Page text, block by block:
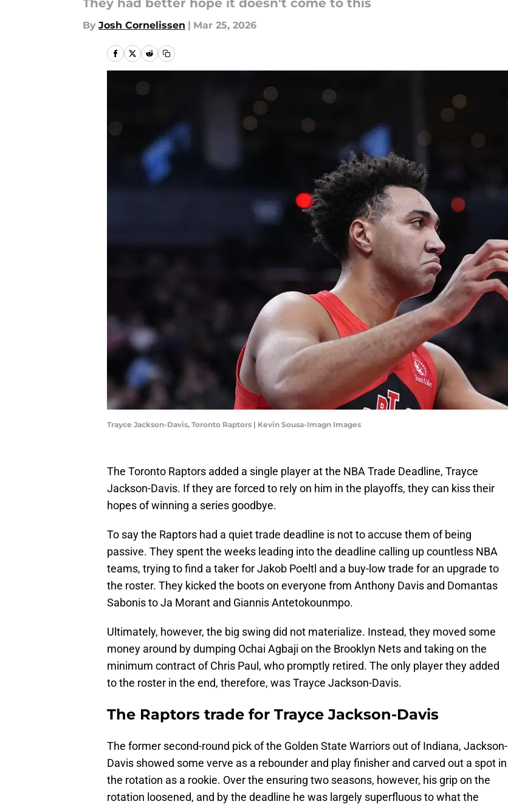
They had better hope it doesn't come to this
By Josh Cornelissen | Mar 25, 2026
Trayce Jackson-Davis, Toronto Raptors | Kevin Sousa-Imagn Images
The Toronto Raptors added a single player at the NBA Trade Deadline, Trayce
Jackson-Davis. If they are forced to rely on him in the playoffs, they can kiss their
hopes of winning a series goodbye.
To say the Raptors had a quiet trade deadline is not to accuse them of being
passive. They spent the weeks leading into the deadline calling up countless NBA
teams, trying to find a taker for Jakob Poeltl and a buy-low trade for an upgrade to
the roster. They kicked the boots on everyone from Anthony Davis and Domantas
Sabonis to Ja Morant and Giannis Antetokounmpo.
Ultimately, however, the big swing did not materialize. Instead, they moved some
money around by dumping Ochai Agbaji on the Brooklyn Nets and taking on the
minimum contract of Chris Paul, who promptly retired. The only player they added
to the roster in the end, therefore, was Trayce Jackson-Davis.
The Raptors trade for Trayce Jackson-Davis
The former second-round pick of the Golden State Warriors out of Indiana, Jackson-
Davis showed some verve as a rebounder and play finisher and carved out a spot in
the rotation as a rookie. Over the ensuring two seasons, however, his grip on the
rotation loosened, and by the deadline he was largely superfluous to what the